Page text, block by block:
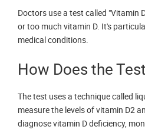
Doctors use a test called "Vitamin
or too much vitamin D. It's
medical conditions.
How Does the
The test uses a technique called
measure the levels of vitamin D2
diagnose vitamin D deficiency,